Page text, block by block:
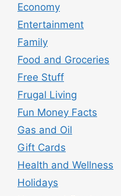
Economy
Entertainment
Family
Food and Groceries
Free Stuff
Frugal Living
Fun Money Facts
Gas and Oil
Gift Cards
Health and Wellness
Holidays